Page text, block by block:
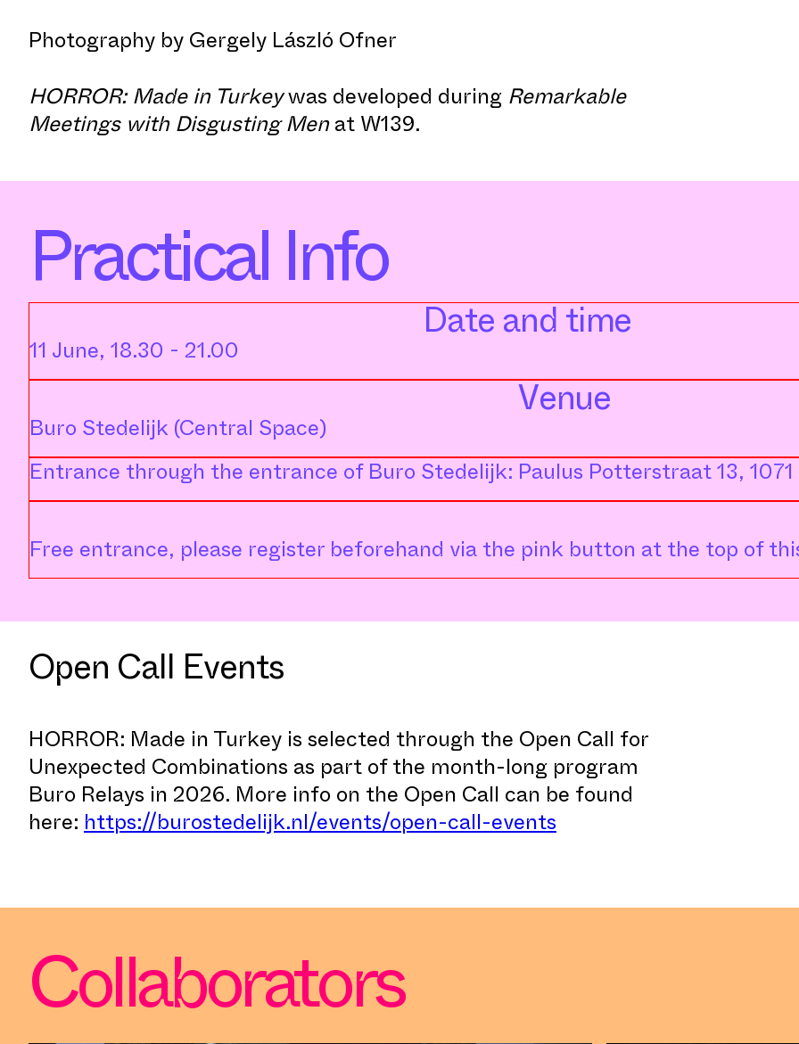
Photography by Gergely László Ofner
HORROR: Made in Turkeywas developed during Remarkable
Meetings with Disgusting Menat W139.
Practical Info
Date and time
11 June, 18.30 - 21.00
Venue
Buro Stedelijk (Central Space)
Entrance through the entrance of Buro Stedelijk: Paulus Potterstraat 13,
Free entrance, please register beforehand via the pink button at the top of
Open Call Events
HORROR: Made in Turkey is selected through the Open Call for
Unexpected Combinations as part of the month-long program
Buro Relays in 2026. More info on the Open Call can be found
here: https://burostedelijk.nl/events/open-call-events
Collaborators